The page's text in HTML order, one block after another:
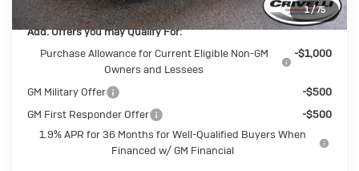
1/75
Add. Offers you may Qualify For:
Purchase Allowance for Current Eligible Non-GM
Owners and Lessees
-$1,000
GM Military Offer
-$500
GM First Responder Offer
-$500
1.9% APR for 36 Months for Well-Qualified Buyers When
Financed w/ GM Financial